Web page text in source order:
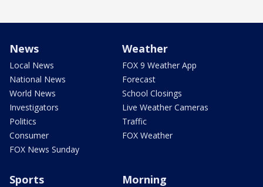
News
Local News
National News
World News
Investigators
Politics
Consumer
FOX News Sunday
Weather
FOX 9 Weather App
Forecast
School Closings
Live Weather Cameras
Traffic
FOX Weather
Sports Morning